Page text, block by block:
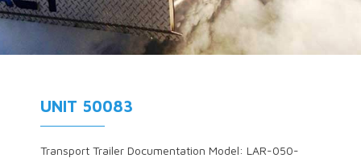
UNIT 50083
Transport Trailer Documentation Model: LAR-050-